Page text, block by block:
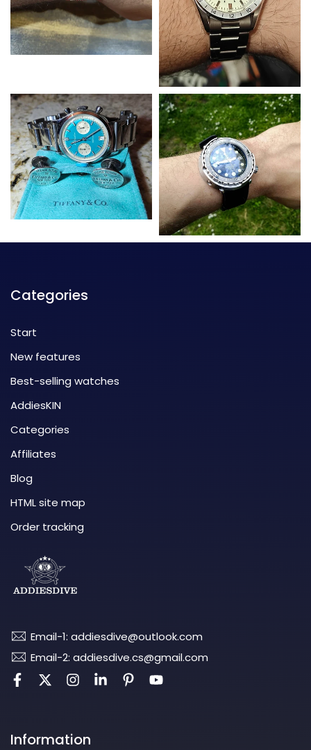
Categories
Start
New features
Best-selling watches
AddiesKIN
Categories
Affiliates
Blog
HTML site map
Order tracking
Email-1: addiesdive@outlook.com
Email-2: addiesdive.cs@gmail.com
Information